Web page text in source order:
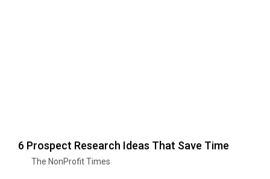
6 Prospect Research Ideas That Save Time
The NonProfit Times